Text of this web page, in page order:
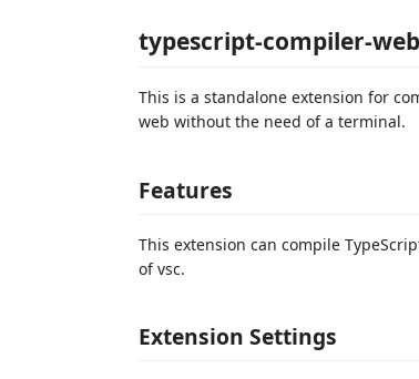
typescript-compiler-web
This is a standalone extension for
web without the need of a terminal.
Features
This extension can compile
of vsc.
Extension Settings